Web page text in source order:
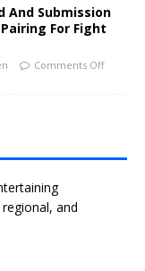
And Submission
For Fight
Comments Off
and